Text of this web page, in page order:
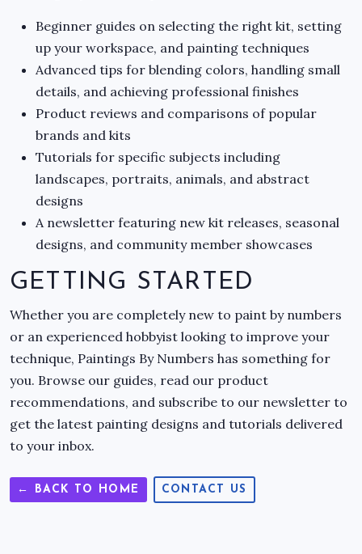
Beginner guides on selecting the right kit, setting
up your workspace, and painting techniques
Advanced tips for blending colors, handling small
details, and achieving professional finishes
Product reviews and comparisons of popular
brands and kits
Tutorials for specific subjects including
landscapes, portraits, animals, and abstract
designs
A newsletter featuring new kit releases, seasonal
designs, and community member showcases
GETTING STARTED
Whether you are completely new to paint by numbers
or an experienced hobbyist looking to improve your
technique, Paintings By Numbers has something for
you. Browse our guides, read our product
recommendations, and subscribe to our newsletter to
get the latest painting designs and tutorials delivered
to your inbox.
← BACK TO HOME CONTACT US